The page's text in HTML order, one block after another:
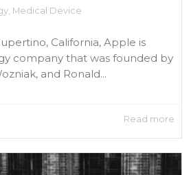
Medical Device
California, Apple is
company that was founded by
and Ronald...
Read more